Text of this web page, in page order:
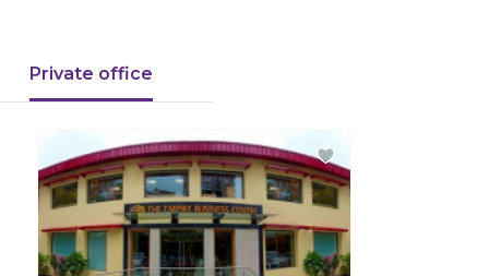
Private office